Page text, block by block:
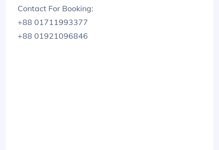
Contact For Booking:
+88 01711993377
+88 01921096846